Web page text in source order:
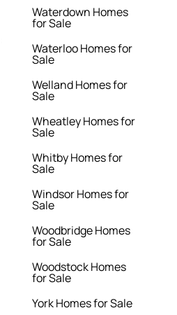
Waterdown Homes
for Sale
Waterloo Homes for
Sale
Welland Homes for
Sale
Wheatley Homes for
Sale
Whitby Homes for
Sale
Windsor Homes for
Sale
Woodbridge Homes
for Sale
Woodstock Homes
for Sale
York Homes for Sale